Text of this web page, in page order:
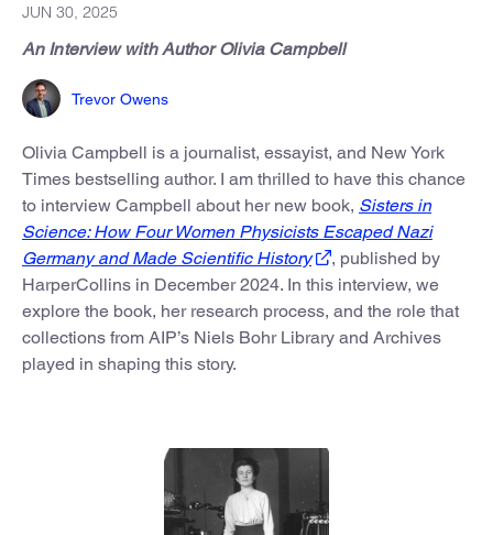
JUN 30, 2025
An Interview with Author Olivia Campbell
Trevor Owens
Olivia Campbell is a journalist, essayist, and New York
Times bestselling author. I am thrilled to have this chance
to interview Campbell about her new book, Sisters in
Science: How Four Women Physicists Escaped Nazi
Germany and Made Scientific History
, published by
HarperCollins in December 2024. In this interview, we
explore the book, her research process, and the role that
collections from AIP’s Niels Bohr Library and Archives
played in shaping this story.